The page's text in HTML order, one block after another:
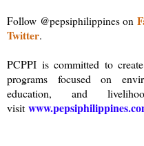
Follow @pepsiphilippines on
Twitter.
PCPPI is committed to
programs focused on
education, and
visit